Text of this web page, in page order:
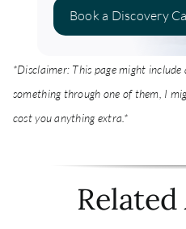
Book a Discovery
*Disclaimer: This page might
something through one of them, I
cost you anything extra.*